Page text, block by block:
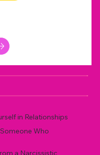
in Relationships
Who
a Narcissistic